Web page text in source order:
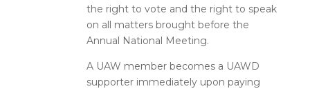
the right to vote and the right to speak
on all matters brought before the
Annual National Meeting.
A UAW member becomes a UAWD
supporter immediately upon paying